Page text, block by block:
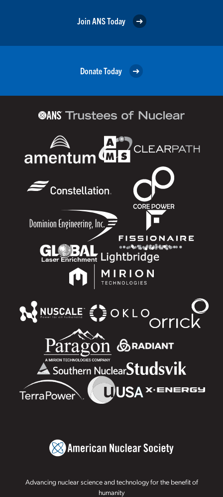
Join ANS Today
Donate Today
Advancing nuclear science and technology for the benefit of
humanity